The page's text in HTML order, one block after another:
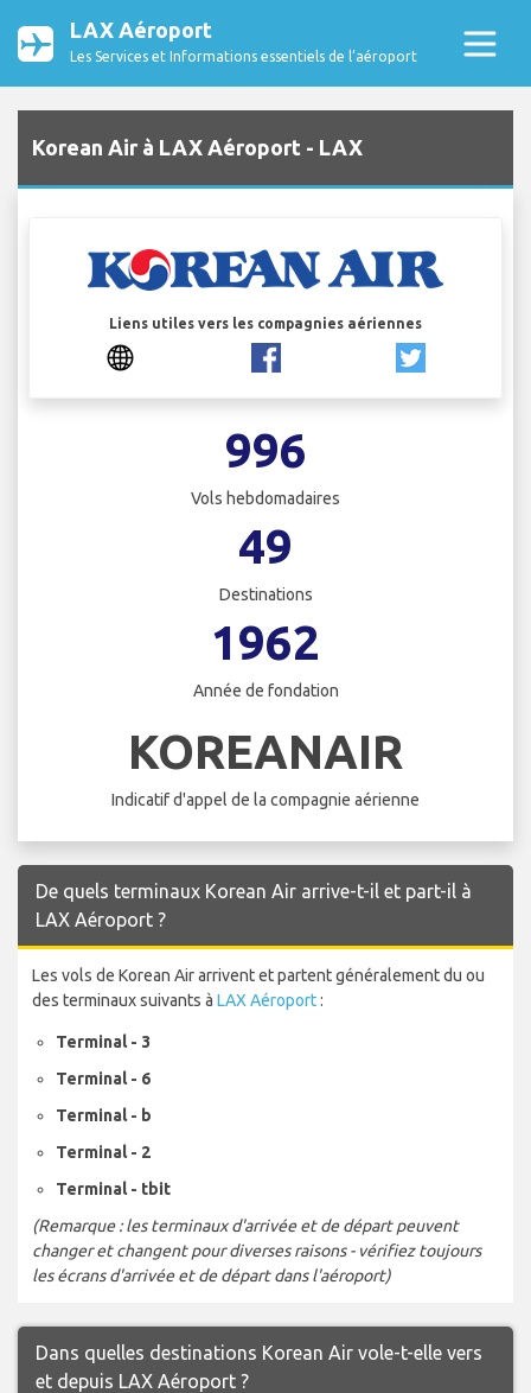
LAX Aéroport
Les Services et Informations essentiels de l’aéroport
Korean Air à LAX Aéroport - LAX
Liens utiles vers les compagnies aériennes
996
Vols hebdomadaires
49
Destinations
1962
Année de fondation
KOREANAIR
Indicatif d'appel de la compagnie aérienne
De quels terminaux Korean Air arrive-t-il et part-il à
LAX Aéroport ?
Les vols de Korean Air arrivent et partent généralement du ou
des terminaux suivants à LAX Aéroport:
Terminal - 3
Terminal - 6
Terminal - b
Terminal - 2
Terminal - tbit
(Remarque : les terminaux d'arrivée et de départ peuvent
changer et changent pour diverses raisons - vérifiez toujours
les écrans d'arrivée et de départ dans l'aéroport)
Dans quelles destinations Korean Air vole-t-elle vers
et depuis LAX Aéroport ?